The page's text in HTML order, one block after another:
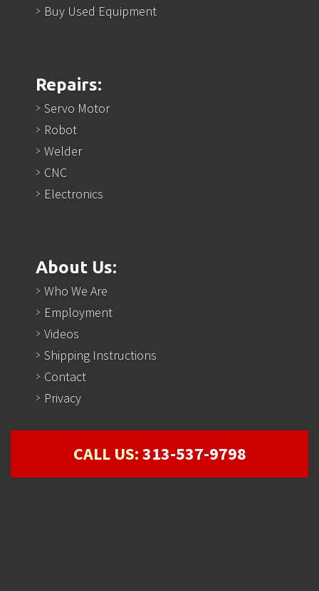
Buy Used Equipment
Repairs:
Servo Motor
Robot
Welder
CNC
Electronics
About Us:
Who We Are
Employment
Videos
Shipping Instructions
Contact
Privacy
CALL US:313-537-9798